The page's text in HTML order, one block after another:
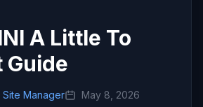
A Little To
Guide
Site Manager May 8, 2026